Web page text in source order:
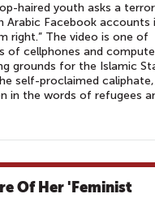
haired youth asks a
Arabic Facebook accounts
right.” The video is one of
of cellphones and
grounds for the Islamic
self-proclaimed caliphate,
in the words of refugees
Of Her 'Feminist